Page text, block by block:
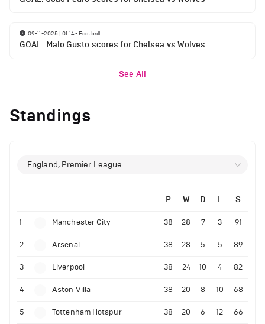
09-11-2025 | 01:14• Football
GOAL: Malo Gusto scores for Chelsea vs Wolves
See All
Standings
England, Premier League
P W D L S
1 Manchester City 38 28 7 3 91
2 Arsenal 38 28 5 5 89
3 Liverpool 38 24 10 4 82
4 Aston Villa 38 20 8 10 68
5 Tottenham Hotspur 38 20 6 12 66